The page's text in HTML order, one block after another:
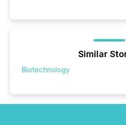
Similar
Biotechnology